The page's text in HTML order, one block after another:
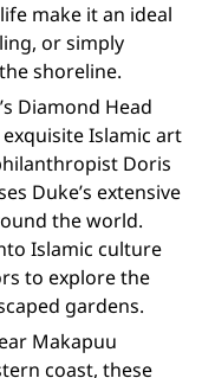
make it an ideal
or simply
shoreline.
Diamond Head
Islamic art
Doris
Duke’s extensive
the world.
Islamic culture
to explore the
gardens.
Makapuu
coast, these